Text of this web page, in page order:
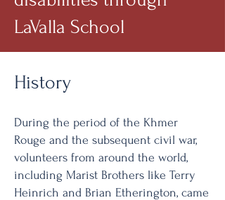
LaValla School
History
During the period of the Khmer
Rouge and the subsequent civil war,
volunteers from around the world,
including Marist Brothers like Terry
Heinrich and Brian Etherington, came